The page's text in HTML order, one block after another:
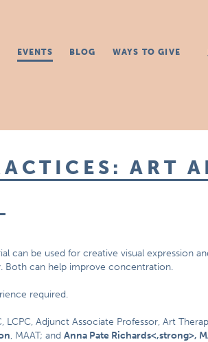
EVENTS BLOG WAYS TO GIVE
ART
can be used for creative visual expression
Both can help improve concentration.
required.
LCPC, Adjunct Associate Professor, Art
, MAAT; andAnna Pate Richards<,strong>,